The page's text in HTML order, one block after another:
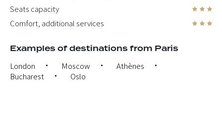
Seats capacity
Comfort, additional services
Examples of destinations from Paris
London Moscow
Athènes
Bucharest
Oslo